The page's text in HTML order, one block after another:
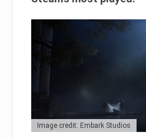
Image credit: Embark Studios